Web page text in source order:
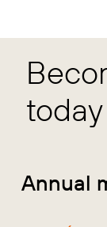
today
Annual